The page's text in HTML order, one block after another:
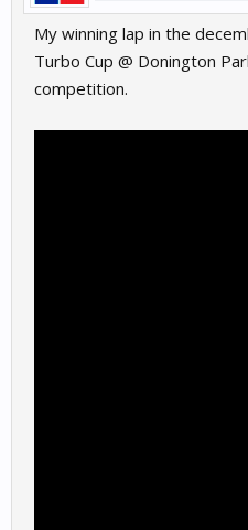
My winning lap in the
Turbo Cup @ Donington
competition.